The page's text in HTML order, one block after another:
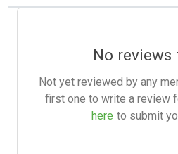
No reviews
Not yet reviewed by any
first one to write a review
here to submit